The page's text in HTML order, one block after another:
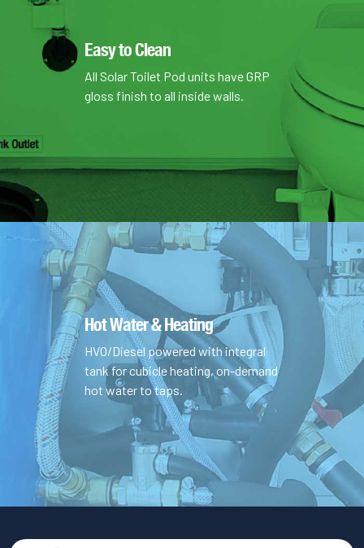
Easy to Clean
All Solar Toilet Pod units have GRP
gloss finish to all inside walls.
Hot Water & Heating
HVO/Diesel powered with integral
tank for cubicle heating, on-demand
hot water to taps.